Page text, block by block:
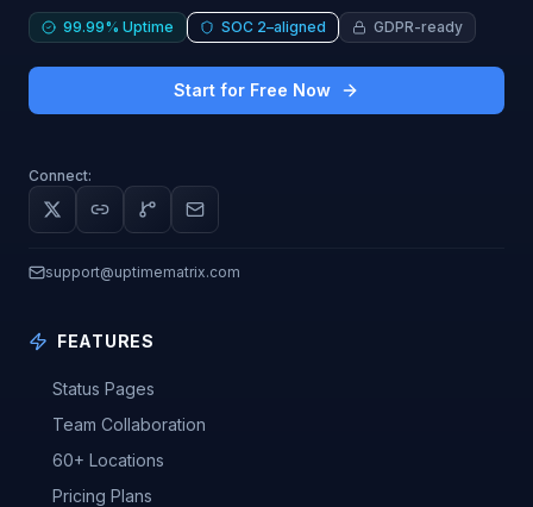
99.99% Uptime SOC 2–aligned GDPR-ready
Start for Free Now
Connect:
support@uptimematrix.com
FEATURES
Status Pages
Team Collaboration
60+ Locations
Pricing Plans